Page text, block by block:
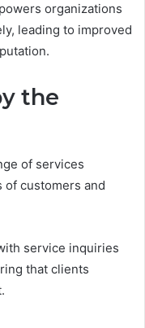
organizations
leading to improved
the
of services
customers and
service inquiries
that clients